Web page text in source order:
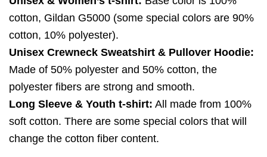
cotton, Gildan G5000 (some special colors are 90%
cotton, 10% polyester).
Unisex Crewneck Sweatshirt & Pullover Hoodie:
Made of 50% polyester and 50% cotton, the
polyester fibers are strong and smooth.
Long Sleeve & Youth t-shirt: All made from 100%
soft cotton. There are some special colors that will
change the cotton fiber content.